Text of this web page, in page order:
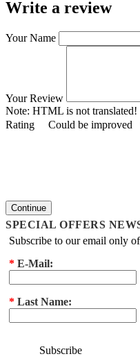
Write a review
Your Name
Your Review
Note: HTML is not translated!
Rating Could be improved
Continue
SPECIAL OFFERS
Subscribe to our email only
* E-Mail:
* Last Name:
Subscribe